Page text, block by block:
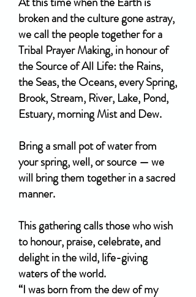
broken and the culture gone astray,
we call the people together for a
Tribal Prayer Making, in honour of
the Source of All Life: the Rains,
the Seas, the Oceans, every Spring,
Brook, Stream, River, Lake, Pond,
Estuary, morning Mist and Dew.
Bring a small pot of water from
your spring, well, or source — we
will bring them together in a sacred
manner.
This gathering calls those who wish
to honour, praise, celebrate, and
delight in the wild, life-giving
waters of the world.
“I was born from the dew of my